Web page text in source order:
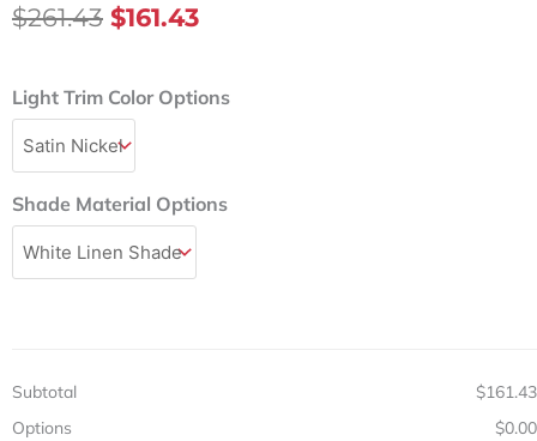
$261.43 Original
$261.43.
$161.43Current
$161.43.
Light Trim Color Options
Shade Material Options
Subtotal
$161.43
Options
$0.00
Transitional
Single
LED
Sconce
Wall
Mount
Fixture